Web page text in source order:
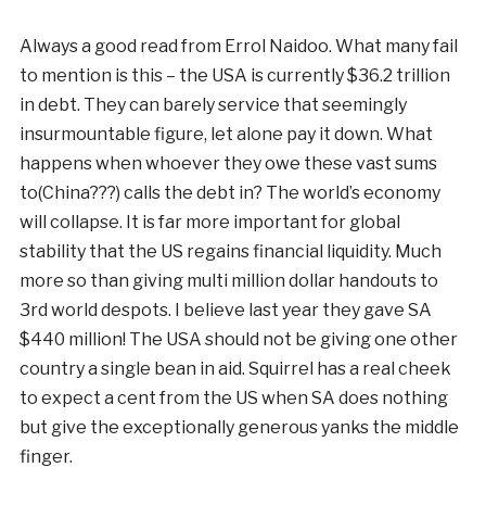
Always a good read from Errol Naidoo. What many fail
to mention is this – the USA is currently $36.2 trillion
in debt. They can barely service that seemingly
insurmountable figure, let alone pay it down. What
happens when whoever they owe these vast sums
to(China???) calls the debt in? The world’s economy
will collapse. It is far more important for global
stability that the US regains financial liquidity. Much
more so than giving multi million dollar handouts to
3rd world despots. I believe last year they gave SA
$440 million! The USA should not be giving one other
country a single bean in aid. Squirrel has a real cheek
to expect a cent from the US when SA does nothing
but give the exceptionally generous yanks the middle
finger.